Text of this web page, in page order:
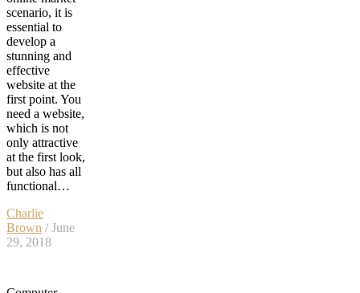
scenario, it is
essential to
develop a
stunning and
effective
website at the
first point. You
need a website,
which is not
only attractive
at the first look,
but also has all
functional…
Charlie
Brown / June
29, 2018